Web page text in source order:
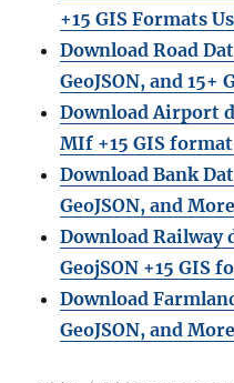
+15 GIS Formats
Download Road
GeoJSON, and 15+
Download Airport
MIf +15 GIS
Download Bank
GeoJSON, and
Download Railway
GeojSON +15 GIS
Download
GeoJSON, and